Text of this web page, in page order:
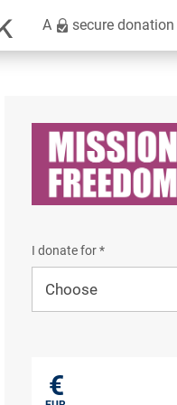
A secure
I donate for *
€